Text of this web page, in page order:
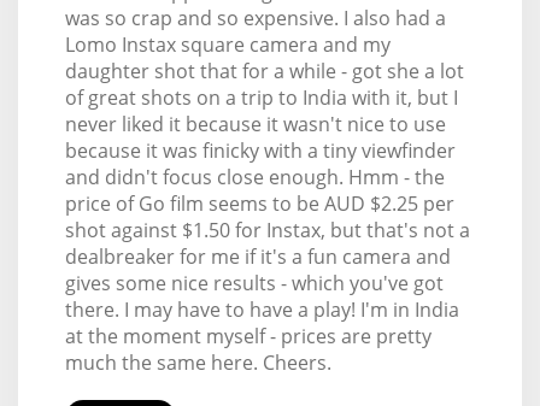
was so crap and so expensive. I also had a
Lomo Instax square camera and my
daughter shot that for a while - got she a lot
of great shots on a trip to India with it, but I
never liked it because it wasn't nice to use
because it was finicky with a tiny viewfinder
and didn't focus close enough. Hmm - the
price of Go film seems to be AUD $2.25 per
shot against $1.50 for Instax, but that's not a
dealbreaker for me if it's a fun camera and
gives some nice results - which you've got
there. I may have to have a play! I'm in India
at the moment myself - prices are pretty
much the same here. Cheers.